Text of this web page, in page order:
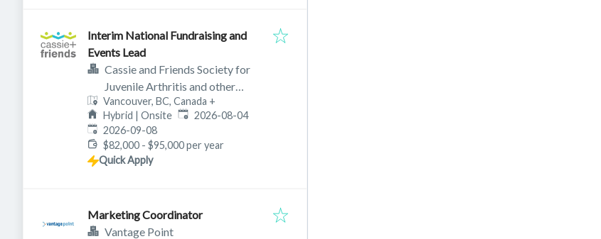
Interim National Fundraising and
Events Lead
Cassie and Friends Society for
Juvenile Arthritis and other
rheumatic diseases
Vancouver, BC, Canada +
Hybrid | Onsite Published:
2026-08-04
Expires:
2026-09-08
$82,000 - $95,000 per year
Quick Apply
Marketing Coordinator
Vantage Point